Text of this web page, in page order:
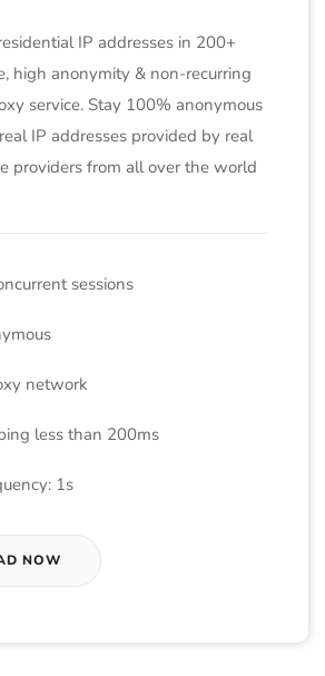
IP addresses in 200+
high anonymity & non-recurring
service. Stay 100% anonymous
IP addresses provided by real
providers from all over the world
sessions
network
less than 200ms
1s
NOW